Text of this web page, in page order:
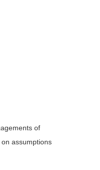
of
assumptions